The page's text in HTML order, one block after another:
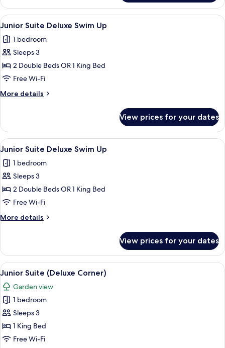
Suite
(Deluxe)
View
all
photos
for
Junior
Suite
Deluxe
Swim
Pillow-top beds, in-room safe, desk,
10
Junior Suite Deluxe Swim Up
1 bedroom
Sleeps 3
2 Double Beds OR 1 King Bed
Free Wi-Fi
More details
More
Suite
Deluxe
Swim
View prices for your dates
View
all
photos
for
Junior
Suite
Deluxe
Swim
Pillow-top beds, in-room safe, desk,
10
Junior Suite Deluxe Swim Up
1 bedroom
Sleeps 3
2 Double Beds OR 1 King Bed
Free Wi-Fi
More details
More
Suite
Deluxe
Swim
View prices for your dates
View
all
photos
for
Junior
Suite
(Deluxe
A modern hotel room with a large
5
Junior Suite (Deluxe Corner)
Garden view
1 bedroom
Sleeps 3
1 King Bed
Free Wi-Fi